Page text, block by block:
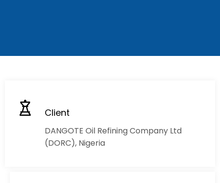
Client
DANGOTE Oil Refining Company Ltd
(DORC), Nigeria